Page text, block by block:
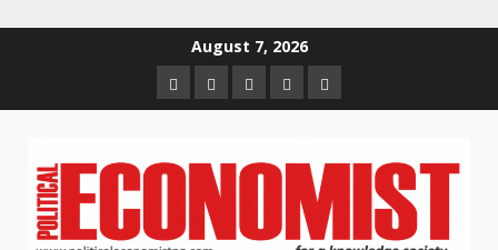
August 7, 2026
HomeAbout
us
Contact
us
Newsletter
Privacy
Policy